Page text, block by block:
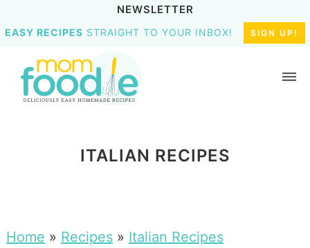
NEWSLETTER
EASY RECIPES STRAIGHT TO YOUR INBOX! SIGN UP!
ITALIAN RECIPES
Home » Recipes» Italian Recipes